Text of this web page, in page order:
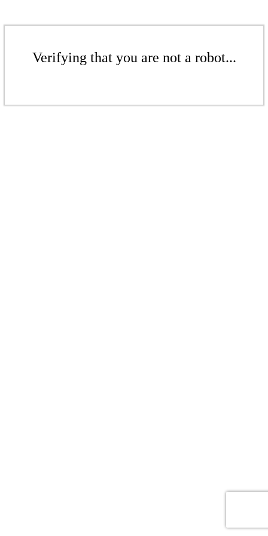
Verifying that you are not a robot...